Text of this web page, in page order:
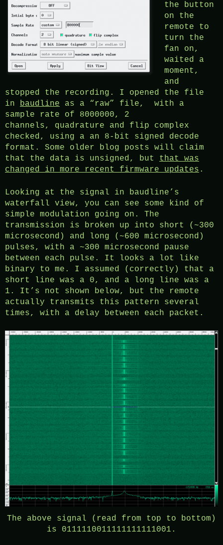
the button
on the
remote to
turn the
fan on,
waited a
moment,
and
stopped the recording. I opened the file
in baudline as a “raw” file, with a
sample rate of 8000000, 2
channels, quadrature and flip complex
checked, using a an 8-bit signed decode
format. Some older blog posts will claim
that the data is unsigned, but that was
changed in more recent firmware updates .
Looking at the signal in baudline’s
waterfall view, you can see some kind of
simple modulation going on. The
transmission is broken up into short (~300
microsecond) and long (~600 microsecond)
pulses, with a ~300 microsecond pause
between each pulse. It looks a lot like
binary to me. I assumed (correctly) that a
short line was a 0, and a long line was a
1. It’s not shown below, but the remote
actually transmits this pattern several
times, with a delay between each packet.
The above signal (read from top to bottom)
is 0111110011111111111001.